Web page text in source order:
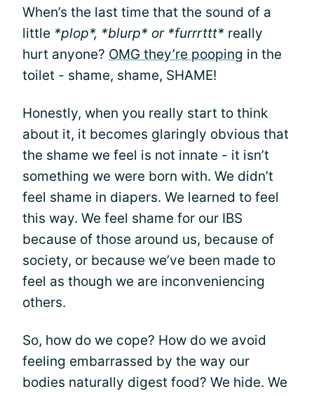
When’s the last time that the sound of a
little *plop*, *blurp* or *furrrttt* really
hurt anyone? OMG they’re pooping in the
toilet - shame, shame, SHAME!
Honestly, when you really start to think
about it, it becomes glaringly obvious that
the shame we feel is not innate - it isn’t
something we were born with. We didn’t
feel shame in diapers. We learned to feel
this way. We feel shame for our IBS
because of those around us, because of
society, or because we’ve been made to
feel as though we are inconveniencing
others.
So, how do we cope? How do we avoid
feeling embarrassed by the way our
bodies naturally digest food? We hide. We